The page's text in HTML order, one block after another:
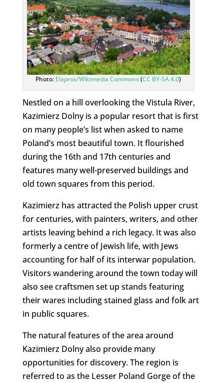
Photo: Elapros/Wikimedia Commons(CC BY-SA 4.0)
Nestled on a hill overlooking the Vistula River,
Kazimierz Dolny is a popular resort that is first
on many people’s list when asked to name
Poland’s most beautiful town. It flourished
during the 16th and 17th centuries and
features many well-preserved buildings and
old town squares from this period.
Kazimierz has attracted the Polish upper crust
for centuries, with painters, writers, and other
artists leaving behind a rich legacy. It was also
formerly a centre of Jewish life, with Jews
accounting for half of its interwar population.
Visitors wandering around the town today will
also see craftsmen set up stands featuring
their wares including stained glass and folk art
in public squares.
The natural features of the area around
Kazimierz Dolny also provide many
opportunities for discovery. The region is
referred to as the Lesser Poland Gorge of the